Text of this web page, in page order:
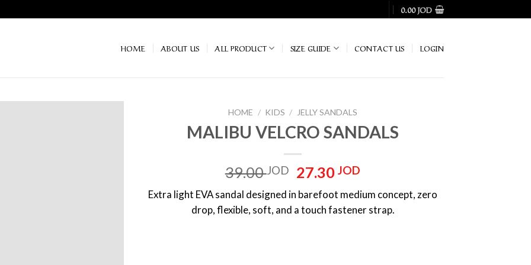
0.00JOD
HOME ABOUT US ALL PRODUCT SIZE GUIDE CONTACT US LOGIN
HOME / KIDS / ‏JELLY SANDALS
MALIBU VELCRO SANDALS
39.00JOD
Original
price
was:
39.00 JOD.
27.30JOD
price
is:
27.30 JOD.
Extra light EVA sandal designed in barefoot medium concept, zero
drop, flexible, soft, and a touch fastener strap.